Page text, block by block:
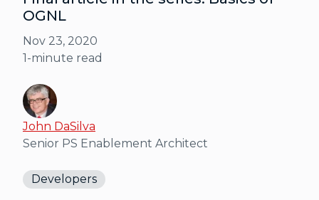
OGNL
Nov 23, 2020
1-minute read
John DaSilva
Senior PS Enablement Architect
Developers